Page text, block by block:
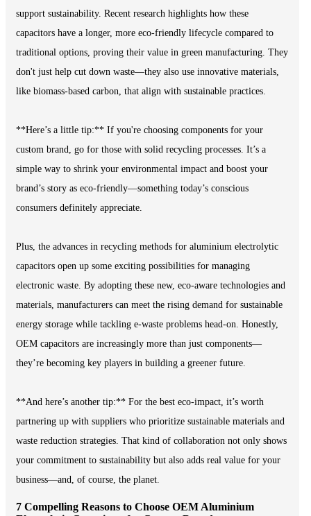
support sustainability. Recent research highlights how these
capacitors have a longer, more eco-friendly lifecycle compared to
traditional options, proving their value in green manufacturing. They
don't just help cut down waste—they also use innovative materials,
like biomass-based carbon, that align with sustainable practices.
**Here’s a little tip:** If you're choosing components for your
custom brand, go for those with solid recycling processes. It’s a
simple way to shrink your environmental impact and boost your
brand’s story as eco-friendly—something today’s conscious
consumers definitely appreciate.
Plus, the advances in recycling methods for aluminium electrolytic
capacitors open up some exciting possibilities for managing
electronic waste. By adopting these new, eco-aware technologies and
materials, manufacturers can meet the rising demand for sustainable
energy storage while tackling e-waste problems head-on. Honestly,
OEM capacitors are increasingly more than just components—
they’re becoming key players in building a greener future.
**And here’s another tip:** For the best eco-impact, it’s worth
partnering up with suppliers who prioritize sustainable materials and
waste reduction strategies. That kind of collaboration not only shows
your commitment to sustainability but also adds real value for your
business—and, of course, the planet.
7 Compelling Reasons to Choose OEM Aluminium